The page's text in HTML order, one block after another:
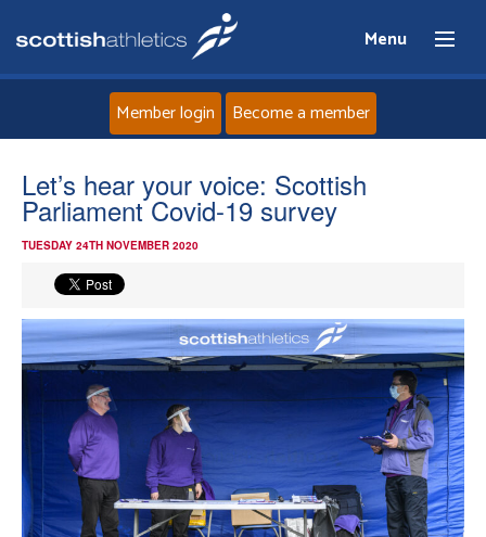
Menu
Home
About
Events
Athletes
Clubs
Welfare
Member login Become a member
Let’s hear your voice: Scottish
Parliament Covid-19 survey
TUESDAY 24TH NOVEMBER 2020